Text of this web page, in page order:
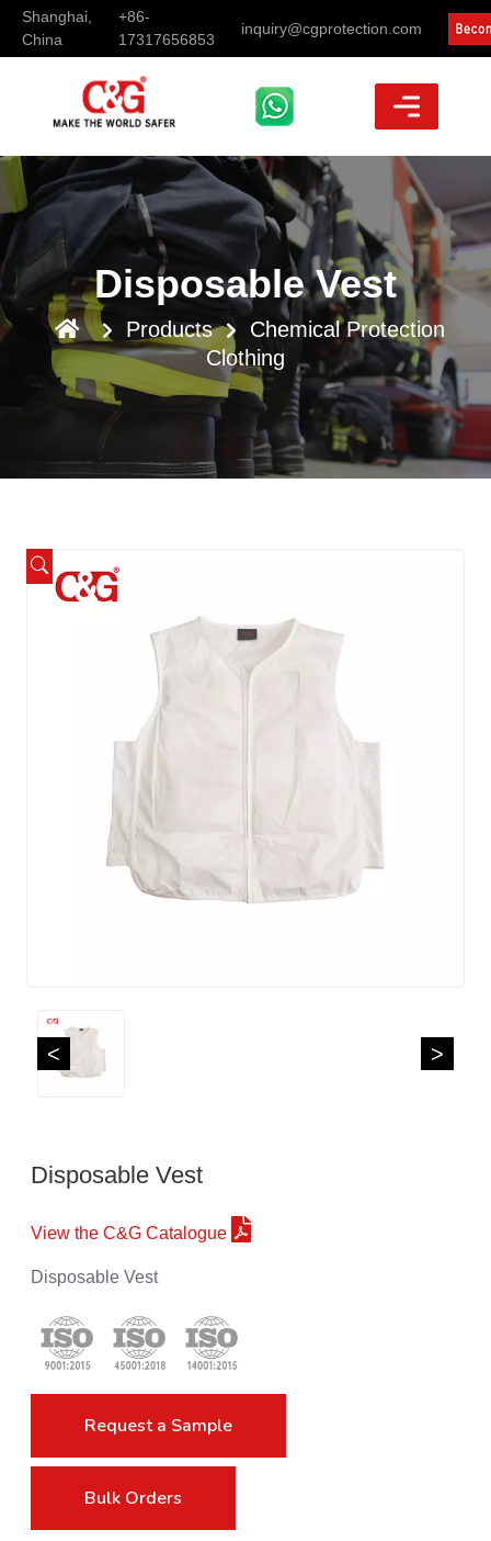
Shanghai,
China
+86-
17317656853
inquiry@cgprotection.com
Disposable Vest
Products
Chemical Protection
Clothing
< >
Disposable Vest
View the C&G Catalogue
Disposable Vest
Request a Sample
Bulk Orders